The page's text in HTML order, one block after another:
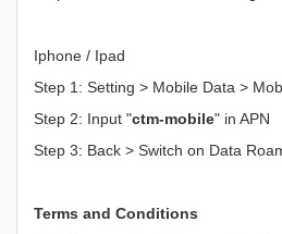
Iphone / Ipad
Step 1: Setting > Mobile Data >
Step 2: Input "ctm-mobile" in APN
Step 3: Back > Switch on Data
Terms and Conditions